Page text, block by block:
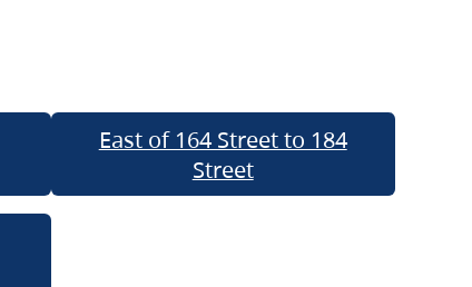
East of 164 Street to 184
Street